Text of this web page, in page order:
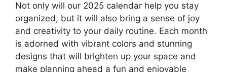
Not only will our 2025 calendar help you stay
organized, but it will also bring a sense of joy
and creativity to your daily routine. Each month
is adorned with vibrant colors and stunning
designs that will brighten up your space and
make planning ahead a fun and enjoyable